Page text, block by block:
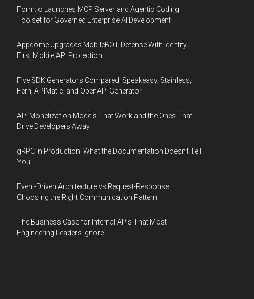
Form.io Launches MCP Server and Agentic Coding
Toolset for Governed Enterprise AI Development
Appdome Upgrades MobileBOT Defense With Identity-
First Mobile API Protection
Five SDK Generators Compared: Speakeasy, Stainless,
Fern, APIMatic, and OpenAPI Generator
API Monetization Models That Work and the Ones That
Drive Developers Away
gRPC in Production: What the Documentation Doesn't Tell
You
Event-Driven Architecture vs Request-Response:
Choosing the Right Communication Pattern
The Business Case for Internal APIs That Most
Engineering Leaders Ignore